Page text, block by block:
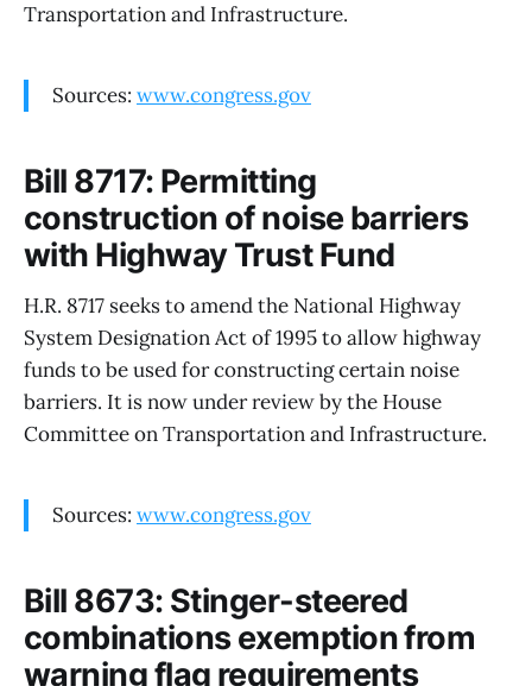
Transportation and Infrastructure.
Sources: www.congress.gov
Bill 8717: Permitting
construction of noise barriers
with Highway Trust Fund
H.R. 8717 seeks to amend the National Highway
System Designation Act of 1995 to allow highway
funds to be used for constructing certain noise
barriers. It is now under review by the House
Committee on Transportation and Infrastructure.
Sources: www.congress.gov
Bill 8673: Stinger-steered
combinations exemption from
warning flag requirements